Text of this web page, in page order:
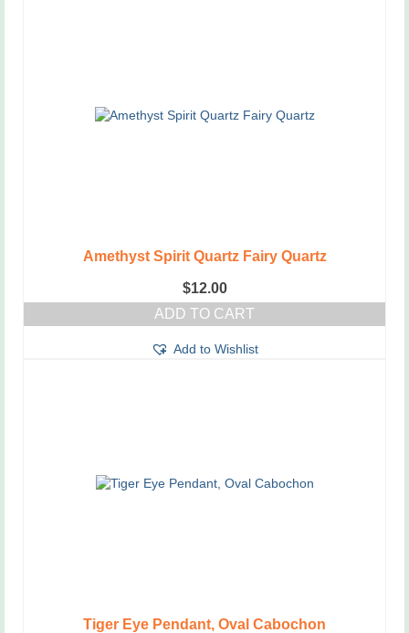
Amethyst Spirit Quartz Fairy Quartz
$12.00
ADD TO CART
Add to Wishlist
Tiger Eye Pendant, Oval Cabochon